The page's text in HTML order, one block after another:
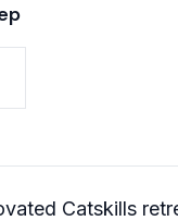
Catskills